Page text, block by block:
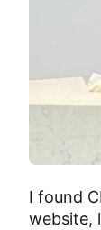
I found
website,